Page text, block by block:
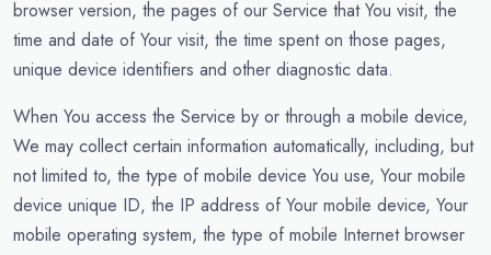
browser version, the pages of our Service that You visit, the
time and date of Your visit, the time spent on those pages,
unique device identifiers and other diagnostic data.
When You access the Service by or through a mobile device,
We may collect certain information automatically, including, but
not limited to, the type of mobile device You use, Your mobile
device unique ID, the IP address of Your mobile device, Your
mobile operating system, the type of mobile Internet browser